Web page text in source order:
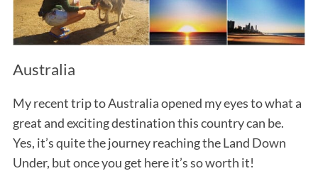
Australia
My recent trip to Australia opened my eyes to what a
great and exciting destination this country can be.
Yes, it’s quite the journey reaching the Land Down
Under, but once you get here it’s so worth it!